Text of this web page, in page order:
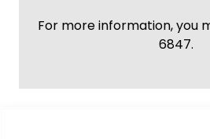
For more information, you
6847.